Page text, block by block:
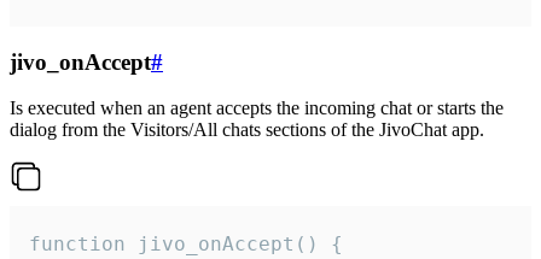
jivo_onAccept#
Is executed when an agent accepts the incoming chat or starts the
dialog from the Visitors/All chats sections of the JivoChat app.
function jivo_onAccept() {